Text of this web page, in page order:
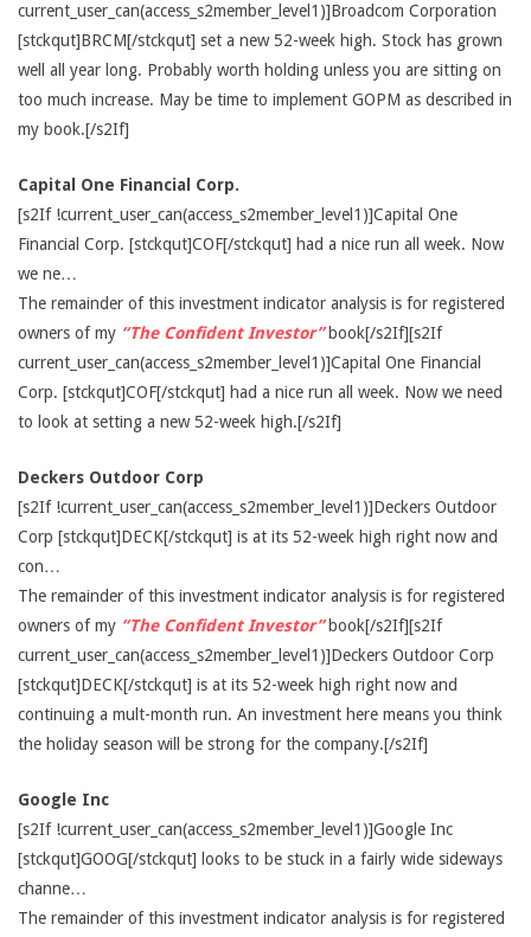
current_user_can(access_s2member_level1)]Broadcom Corporation
[stckqut]BRCM[/stckqut] set a new 52-week high. Stock has grown
well all year long. Probably worth holding unless you are sitting on
too much increase. May be time to implement GOPM as described in
my book.[/s2If]
Capital One Financial Corp.
[s2If !current_user_can(access_s2member_level1)]Capital One
Financial Corp. [stckqut]COF[/stckqut] had a nice run all week. Now
we ne…
The remainder of this investment indicator analysis is for registered
owners of my “The Confident Investor”book[/s2If][s2If
current_user_can(access_s2member_level1)]Capital One Financial
Corp. [stckqut]COF[/stckqut] had a nice run all week. Now we need
to look at setting a new 52-week high.[/s2If]
Deckers Outdoor Corp
[s2If !current_user_can(access_s2member_level1)]Deckers Outdoor
Corp [stckqut]DECK[/stckqut] is at its 52-week high right now and
con…
The remainder of this investment indicator analysis is for registered
owners of my “The Confident Investor”book[/s2If][s2If
current_user_can(access_s2member_level1)]Deckers Outdoor Corp
[stckqut]DECK[/stckqut] is at its 52-week high right now and
continuing a mult-month run. An investment here means you think
the holiday season will be strong for the company.[/s2If]
Google Inc
[s2If !current_user_can(access_s2member_level1)]Google Inc
[stckqut]GOOG[/stckqut] looks to be stuck in a fairly wide sideways
channe…
The remainder of this investment indicator analysis is for registered